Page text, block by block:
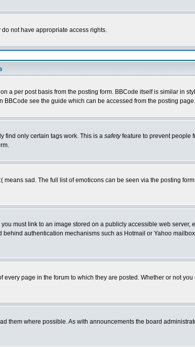
not have appropriate access rights.
a per post basis from the posting form. BBCode itself is similar in
see the guide which can be accessed from the posting page.
find only certain tags work. This is a safetyfeature to prevent people
sad. The full list of emoticons can be seen via the posting
must link to an image stored on a publicly accessible web server,
authentication mechanisms such as Hotmail or Yahoo
page in the forum to which they are posted. Whether or not
them where possible. As with announcements the board